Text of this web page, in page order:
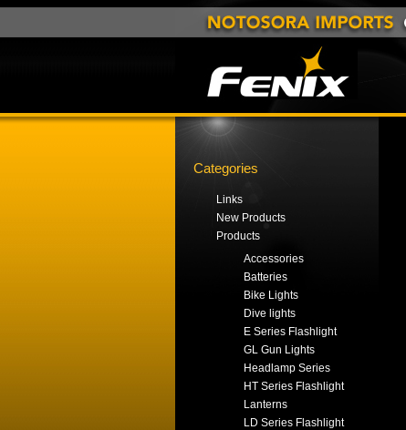
Categories
Links
New Products
Products
Accessories
Batteries
Bike Lights
Dive lights
E Series Flashlight
GL Gun Lights
Headlamp Series
HT Series Flashlight
Lanterns
LD Series Flashlight